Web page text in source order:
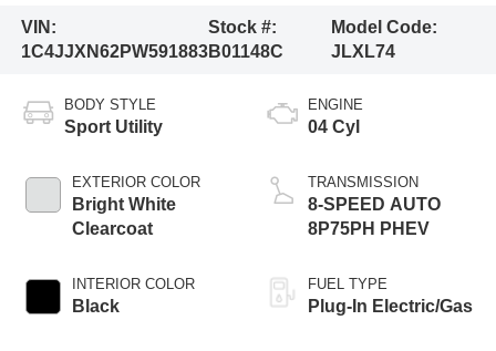
VIN:
1C4JJXN62PW591883
Stock #:
B01148C
Model Code:
JLXL74
BODY STYLE
Sport Utility
EXTERIOR COLOR
Bright White
Clearcoat
INTERIOR COLOR
Black
ENGINE
04 Cyl
TRANSMISSION
8-SPEED AUTO
8P75PH PHEV
FUEL TYPE
Plug-In Electric/Gas